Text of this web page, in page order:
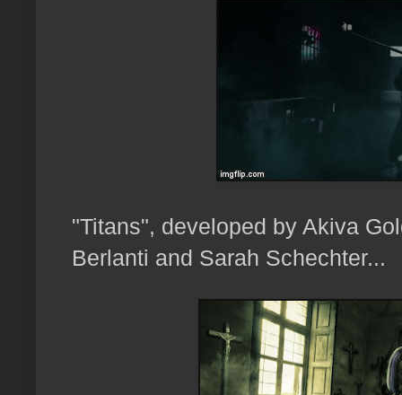
"Titans", developed by Akiva
Berlanti and Sarah Schechter...